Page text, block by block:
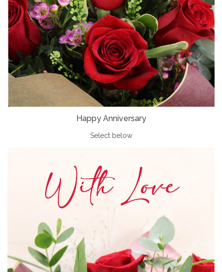
Happy Anniversary
Select below